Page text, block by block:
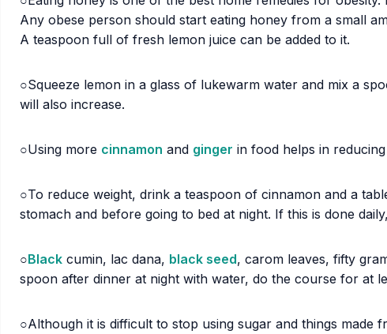
Any obese person should start eating honey from a small
A teaspoon full of fresh lemon juice can be added to it.
○Squeeze lemon in a glass of lukewarm water and mix a
will also increase.
○Using more cinnamon and ginger in food helps in
○To reduce weight, drink a teaspoon of cinnamon and a
stomach and before going to bed at night. If this is done
○Black cumin, lac dana, black seed, carom leaves, fifty
spoon after dinner at night with water, do the course for at
○Although it is difficult to stop using sugar and things made